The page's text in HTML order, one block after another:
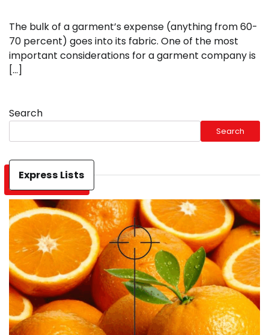
The bulk of a garment’s expense (anything from 60-
70 percent) goes into its fabric. One of the most
important considerations for a garment company is
[…]
Search
Search
Express Lists